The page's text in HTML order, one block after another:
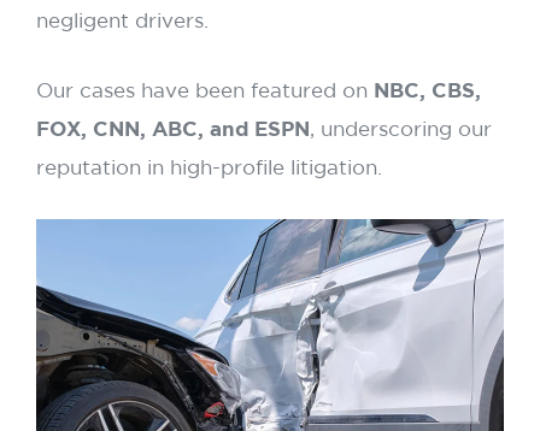
negligent drivers.
Our cases have been featured on NBC, CBS,
FOX, CNN, ABC, and ESPN , underscoring our
reputation in high-profile litigation.